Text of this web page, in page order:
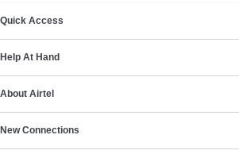
Quick Access
Help At Hand
About Airtel
New Connections